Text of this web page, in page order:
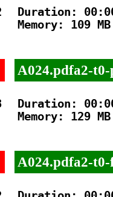
Duration:
Memory: 109 MB
A024.pdfa2-t0-
Duration:
Memory: 129 MB
A024.pdfa2-